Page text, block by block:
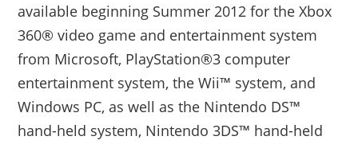
available beginning Summer 2012 for the Xbox
360® video game and entertainment system
from Microsoft, PlayStation®3 computer
entertainment system, the Wii™ system, and
Windows PC, as well as the Nintendo DS™
hand-held system, Nintendo 3DS™ hand-held